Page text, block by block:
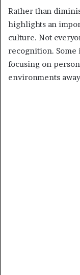
Rather than
highlights an
culture. Not
recognition. Some
focusing on
environments